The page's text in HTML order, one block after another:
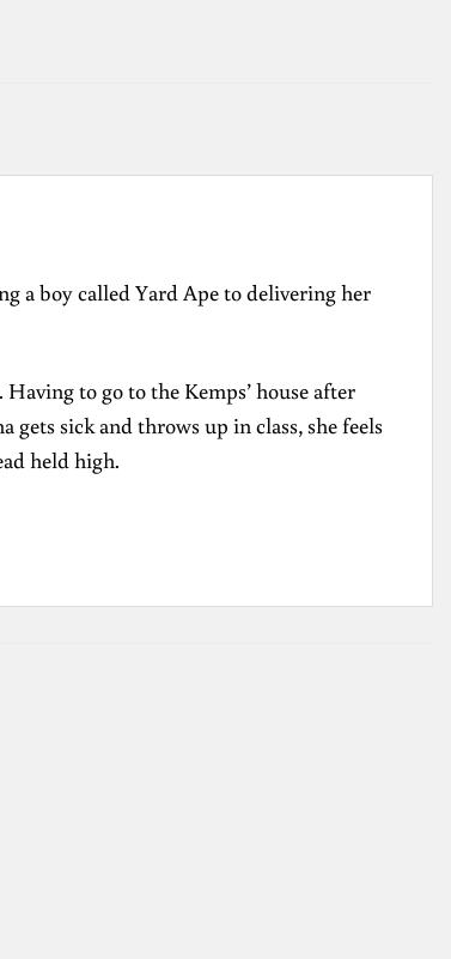
a boy called Yard Ape to delivering her
to go to the Kemps’ house after
sick and throws up in class, she feels
held high.